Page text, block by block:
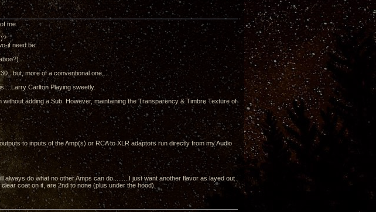
me.
if need be.
more of a conventional one.... .
Carlton Playing sweetly.
adding a Sub. However, maintaining the Transparency & Timbre Texture of
to inputs of the Amp(s) or RCA to XLR adaptors run directly from my Audio
always do what no other Amps can do.........I just want another flavor as layed out
coat on it, are 2nd to none (plus under the hood).